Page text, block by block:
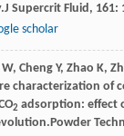
J Supercrit Fluid, 161:
scholar
W, Cheng Y, Zhao K,
characterization of
2 adsorption: effect
Powder